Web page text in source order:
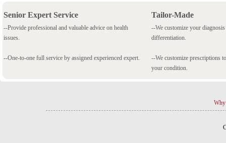
Senior Expert Service
--Provide professional and valuable advice on health
issues.
--One-to-one full service by assigned experienced expert.
Tailor-Made
--We customize your
differentiation.
--We customize prescriptions
your condition.